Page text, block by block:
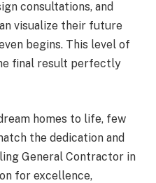
consultations, and
visualize their future
begins. This level of
final result perfectly
homes to life, few
the dedication and
General Contractor in
for excellence,